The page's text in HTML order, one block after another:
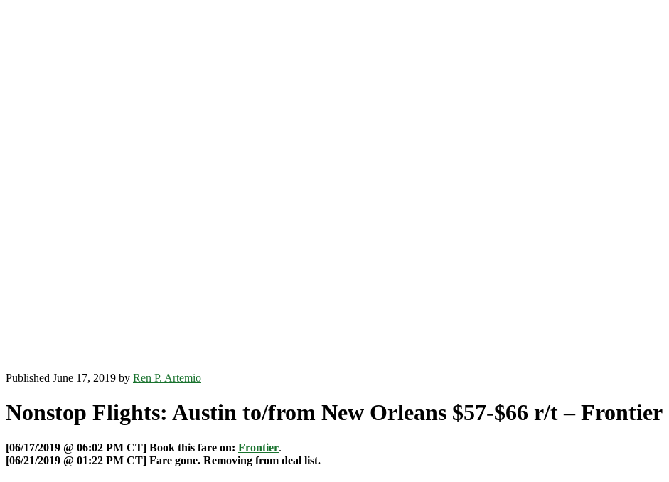
Published June 17, 2019 by Ren P. Artemio
Nonstop Flights: Austin to/from New Orleans $57-$66 r/t – Frontier
[06/17/2019 @ 06:02 PM CT] Book this fare on: Frontier.
[06/21/2019 @ 01:22 PM CT] Fare gone. Removing from deal list.